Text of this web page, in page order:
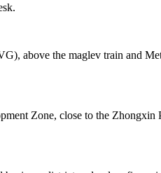
above the maglev train and
Zone, close to the